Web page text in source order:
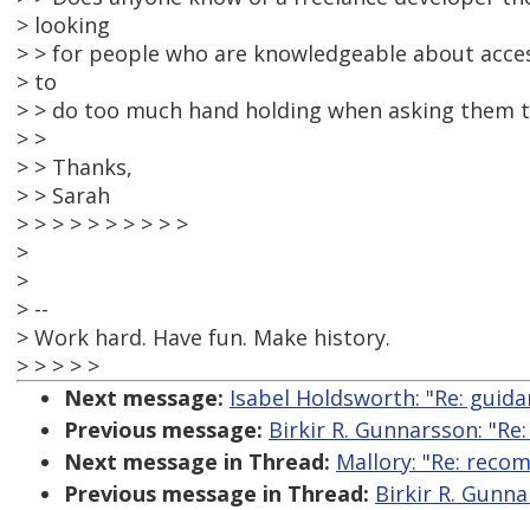
> looking
> > for people who are knowledgeable about
> to
> > do too much hand holding when asking them
> >
> > Thanks,
> > Sarah
> > > > > > > > > >
>
>
> --
> Work hard. Have fun. Make history.
> > > > >
Next message: Isabel Holdsworth: "Re:
Previous message: Birkir R. Gunnarsson:
Next message in Thread: Mallory: "Re:
Previous message in Thread: Birkir R.